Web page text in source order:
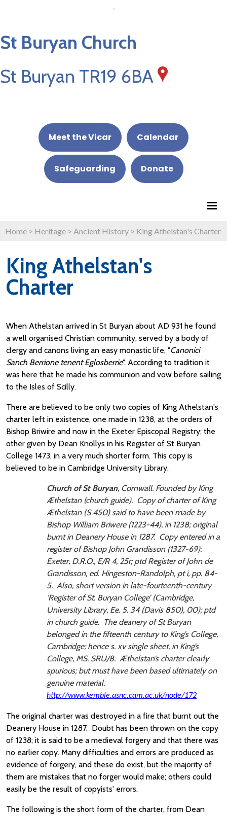
St Buryan Church
St Buryan TR19 6BA
Meet the Vicar Calendar
Safeguarding Donate
Home > Heritage > Ancient History > King Athelstan's Charter
King Athelstan's
Charter
When Athelstan arrived in St Buryan about AD 931 he found
a well organised Christian community, served by a body of
clergy and canons living an easy monastic life, "Canonici
Sanch Berrione tenent Eglosberrie". According to tradition it
was here that he made his communion and vow before sailing
to the Isles of Scilly.
There are believed to be only two copies of King Athelstan's
charter left in existence, one made in 1238, at the orders of
Bishop Briwire and now in the Exeter Episcopal Registry; the
other given by Dean Knollys in his Register of St Buryan
College 1473, in a very much shorter form. This copy is
believed to be in Cambridge University Library.
Church of St Buryan, Cornwall. Founded by King
Æthelstan (church guide). Copy of charter of King
Æthelstan (S 450) said to have been made by
Bishop William Briwere (1223-44), in 1238; original
burnt in Deanery House in 1287. Copy entered in a
register of Bishop John Grandisson (1327-69):
Exeter, D.R.O., E/R 4, 25r; ptdRegister of John de
Grandisson, ed. Hingeston-Randolph, pt i, pp. 84-
5. Also, short version in late-fourteenth-century
‘Register of St. Buryan College’ (Cambridge,
University Library, Ee. 5. 34 (Davis 850), 00); ptd
in church guide. The deanery of St Buryan
belonged in the fifteenth century to King’s College,
Cambridge; hence s. xv single sheet, in King’s
College, MS. SRU/8. Æthelstan’s charter clearly
spurious; but must have been based ultimately on
genuine material.
http://www.kemble.asnc.cam.ac.uk/node/172
The original charter was destroyed in a fire that burnt out the
Deanery House in 1287. Doubt has been thrown on the copy
of 1238; it is said to be a medieval forgery and that there was
no earlier copy. Many difficulties and errors are produced as
evidence of forgery, and these do exist, but the majority of
them are mistakes that no forger would make; others could
easily be the result of copyists' errors.
The following is the short form of the charter, from Dean